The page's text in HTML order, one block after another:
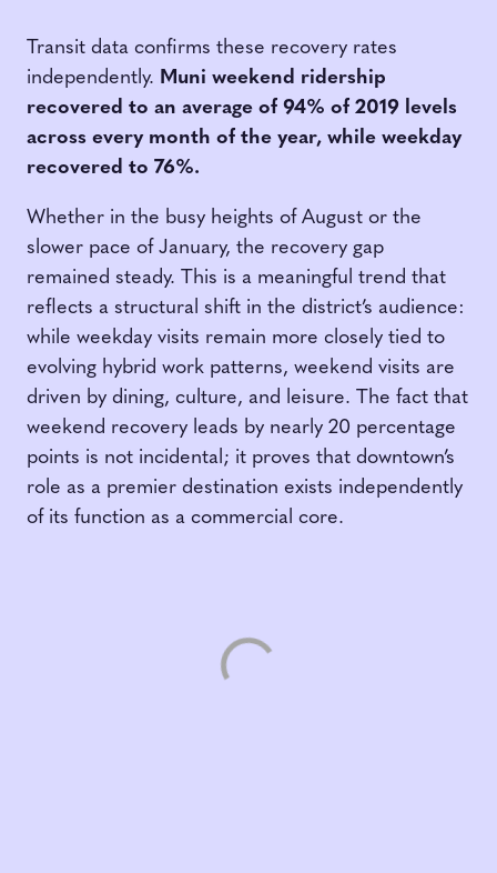
Transit data confirms these recovery rates
independently. Muni weekend ridership
recovered to an average of 94% of 2019 levels
across every month of the year, while weekday
recovered to 76%.
Whether in the busy heights of August or the
slower pace of January, the recovery gap
remained steady. This is a meaningful trend that
reflects a structural shift in the district’s audience:
while weekday visits remain more closely tied to
evolving hybrid work patterns, weekend visits are
driven by dining, culture, and leisure. The fact that
weekend recovery leads by nearly 20 percentage
points is not incidental; it proves that downtown’s
role as a premier destination exists independently
of its function as a commercial core.